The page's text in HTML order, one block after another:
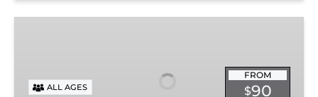
FROM
$90
ALL AGES